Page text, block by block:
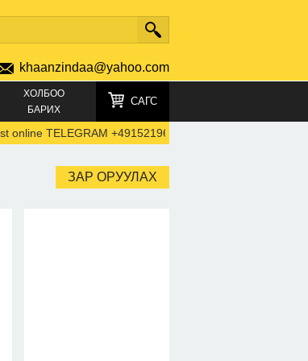
khaanzindaa@yahoo.com
ХОЛБОО
БАРИХ
САГС
TELEGRAM +4915219692792)
ЗАР ОРУУЛАХ